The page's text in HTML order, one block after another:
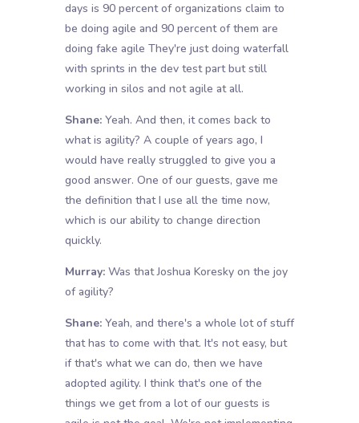
days is 90 percent of organizations claim to
be doing agile and 90 percent of them are
doing fake agile They're just doing waterfall
with sprints in the dev test part but still
working in silos and not agile at all.
Shane:Yeah. And then, it comes back to
what is agility? A couple of years ago, I
would have really struggled to give you a
good answer. One of our guests, gave me
the definition that I use all the time now,
which is our ability to change direction
quickly.
Murray:Was that Joshua Koresky on the joy
of agility?
Shane:Yeah, and there's a whole lot of stuff
that has to come with that. It's not easy, but
if that's what we can do, then we have
adopted agility. I think that's one of the
things we get from a lot of our guests is